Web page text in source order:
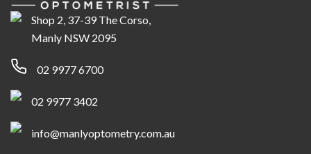
Shop 2, 37-39 The Corso,
Manly NSW 2095
02 9977 6700
02 9977 3402
info@manlyoptometry.com.au